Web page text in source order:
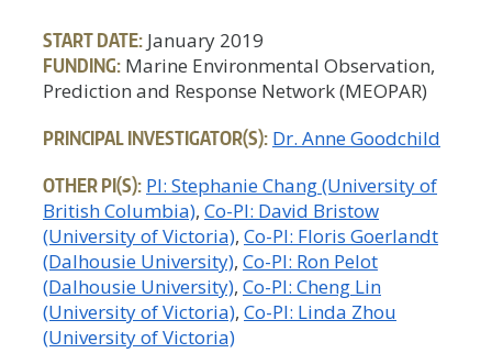
START DATE: January 2019
FUNDING: Marine Environmental Observation,
Prediction and Response Network (MEOPAR)
PRINCIPAL INVESTIGATOR(S): Dr. Anne Goodchild
OTHER PI(S): PI: Stephanie Chang (University of
British Columbia) Co-PI: David Bristow
(University of Victoria) Co-PI: Floris Goerlandt
(Dalhousie University) Co-PI: Ron Pelot
(Dalhousie University) Co-PI: Cheng Lin
(University of Victoria) Co-PI: Linda Zhou
(University of Victoria)